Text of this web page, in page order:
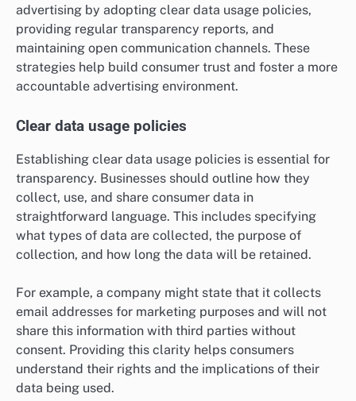
advertising by adopting clear data usage policies,
providing regular transparency reports, and
maintaining open communication channels. These
strategies help build consumer trust and foster a more
accountable advertising environment.
Clear data usage policies
Establishing clear data usage policies is essential for
transparency. Businesses should outline how they
collect, use, and share consumer data in
straightforward language. This includes specifying
what types of data are collected, the purpose of
collection, and how long the data will be retained.
For example, a company might state that it collects
email addresses for marketing purposes and will not
share this information with third parties without
consent. Providing this clarity helps consumers
understand their rights and the implications of their
data being used.